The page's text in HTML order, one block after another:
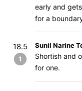
early and
for a
18.5
1
Sunil Narine
Shortish and
for one.